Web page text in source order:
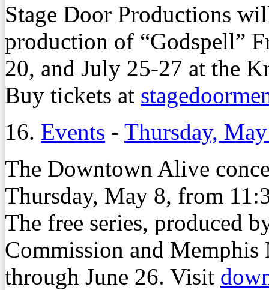
Stage Door Productions
production of “Godspell”
20, and July 25-27 at the
Buy tickets at
16. Events - Thursday,
The Downtown Alive
Thursday, May 8, from
The free series, produced
Commission and
through June 26. Visit